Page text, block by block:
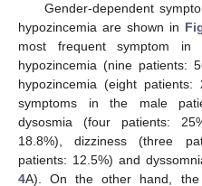
Gender-dependent
hypozincemia are shown in
most frequent symptom
hypozincemia (nine patients:
hypozincemia (eight
symptoms in the male
dysosmia (four patients:
18.8%), dizziness (three
patients: 12.5%) and
4A). On the other hand, the